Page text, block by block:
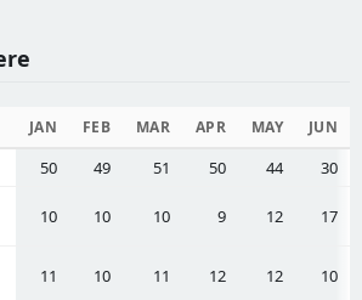
JAN FEB MAR APR MAY JUN
50 49 51 50 44
30
10 10 10 9 12 17
11 10 11 12 12 10